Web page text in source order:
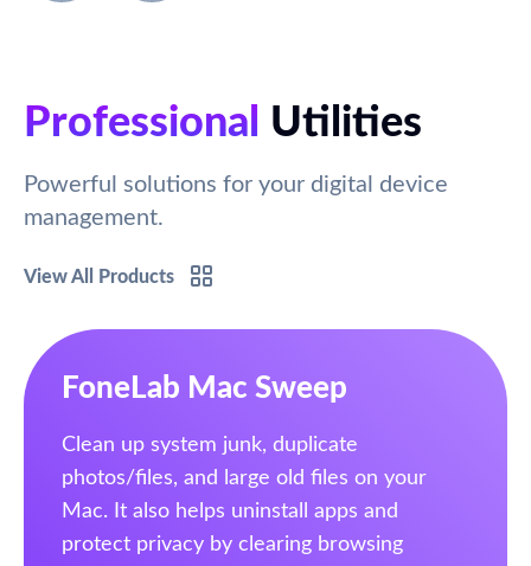
Professional Utilities
Powerful solutions for your digital device
management.
View All Products
FoneLab Mac Sweep
Clean up system junk, duplicate
photos/files, and large old files on your
Mac. It also helps uninstall apps and
protect privacy by clearing browsing